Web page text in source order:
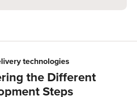
technologies
the Different
Steps